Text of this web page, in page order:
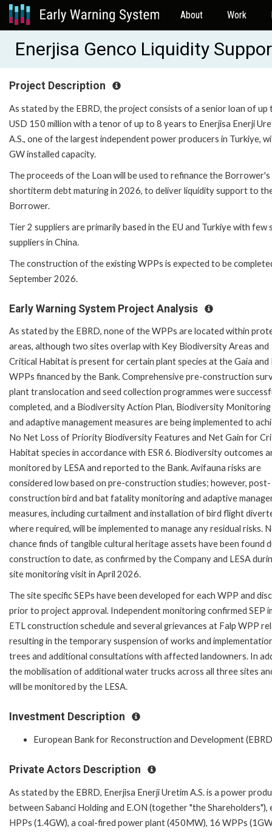
About Work
Enerjisa Genco Liquidity
Project Description
As stated by the EBRD, the project consists of a senior loan of up
USD 150 million with a tenor of up to 8 years to Enerjisa Enerji
A.S., one of the largest independent power producers in Turkiye,
GW installed capacity.
The proceeds of the Loan will be used to refinance the Borrower's
shortiterm debt maturing in 2026, to deliver liquidity support to
Borrower.
Tier 2 suppliers are primarily based in the EU and Turkiye with few
suppliers in China.
The construction of the existing WPPs is expected to be
September 2026.
Early Warning System Project Analysis
As stated by the EBRD, none of the WPPs are located within
areas, although two sites overlap with Key Biodiversity Areas and
Critical Habitat is present for certain plant species at the Gaia and
WPPs financed by the Bank. Comprehensive pre-construction
plant translocation and seed collection programmes were
completed, and a Biodiversity Action Plan, Biodiversity Monitoring
and adaptive management measures are being implemented to
No Net Loss of Priority Biodiversity Features and Net Gain for
Habitat species in accordance with ESR 6. Biodiversity outcomes
monitored by LESA and reported to the Bank. Avifauna risks are
considered low based on pre-construction studies; however, post-
construction bird and bat fatality monitoring and adaptive
measures, including curtailment and installation of bird flight
where required, will be implemented to manage any residual risks.
chance finds of tangible cultural heritage assets have been found
construction to date, as confirmed by the Company and LESA
site monitoring visit in April 2026.
The site specific SEPs have been developed for each WPP and
prior to project approval. Independent monitoring confirmed SEP
ETL construction schedule and several grievances at Falp WPP
resulting in the temporary suspension of works and
trees and additional consultations with affected landowners. In
the mobilisation of additional water trucks across all three sites
will be monitored by the LESA.
Investment Description
European Bank for Reconstruction and Development
Private Actors Description
As stated by the EBRD, Enerjisa Enerji Uretim A.S. is a power
between Sabanci Holding and E.ON (together "the
HPPs (1.4GW), a coal-fired power plant (450MW), 16 WPPs